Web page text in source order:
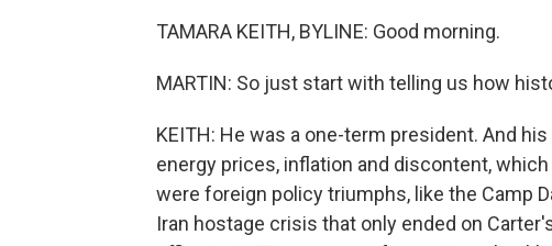
TAMARA KEITH, BYLINE: Good morning.
MARTIN: So just start with telling us how
KEITH: He was a one-term president. And
energy prices, inflation and discontent,
were foreign policy triumphs, like the Camp
Iran hostage crisis that only ended on